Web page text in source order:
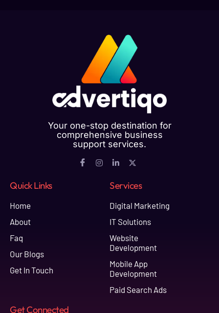
Your one-stop destination for
comprehensive business
support services.
Quick Links
Home
About
Faq
Our Blogs
Get In Touch
Services
Digital Marketing
IT Solutions
Website
Development
Mobile App
Development
Paid Search Ads
Get Connected